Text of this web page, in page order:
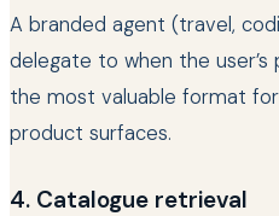
A branded agent (travel,
delegate to when the
the most valuable format
product surfaces.
4. Catalogue retrieval